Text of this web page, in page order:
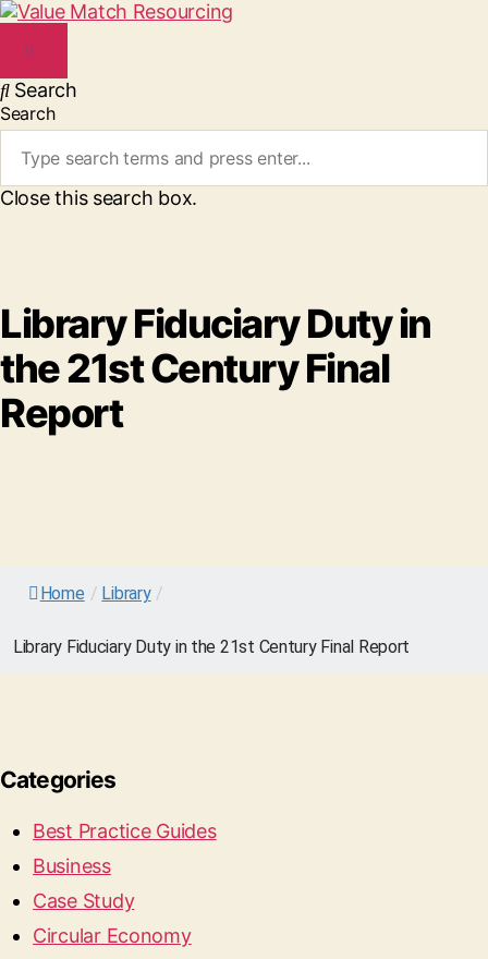
Search
Search
Close this search box.
Library Fiduciary Duty in
the 21st Century Final
Report
Home / Library /
Library Fiduciary Duty in the 21st Century Final Report
Categories
Best Practice Guides
Business
Case Study
Circular Economy